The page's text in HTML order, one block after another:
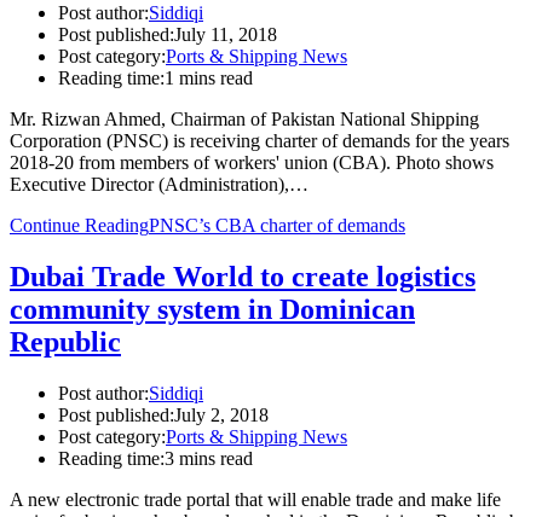
Post author:Siddiqi
Post published:July 11, 2018
Post category:Ports & Shipping News
Reading time:1 mins read
Mr. Rizwan Ahmed, Chairman of Pakistan National Shipping
Corporation (PNSC) is receiving charter of demands for the years
2018-20 from members of workers' union (CBA). Photo shows
Executive Director (Administration),…
Continue ReadingPNSC’s CBA charter of demands
Dubai Trade World to create logistics
community system in Dominican
Republic
Post author:Siddiqi
Post published:July 2, 2018
Post category:Ports & Shipping News
Reading time:3 mins read
A new electronic trade portal that will enable trade and make life